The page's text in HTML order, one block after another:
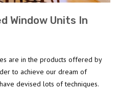
Window Units In
are in the products offered by
to achieve our dream of
devised lots of techniques.